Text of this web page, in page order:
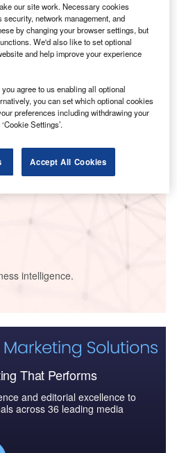
GlobalData
intelligence.
That Performs
and editorial excellence to
across 36 leading media
our site work. Necessary cookies
network management, and
by changing your browser settings, but
We'd also like to set optional
and help improve your experience
agree to us enabling all optional
you can set which optional cookies
preferences including withdrawing your
Settings’.
Accept All Cookies